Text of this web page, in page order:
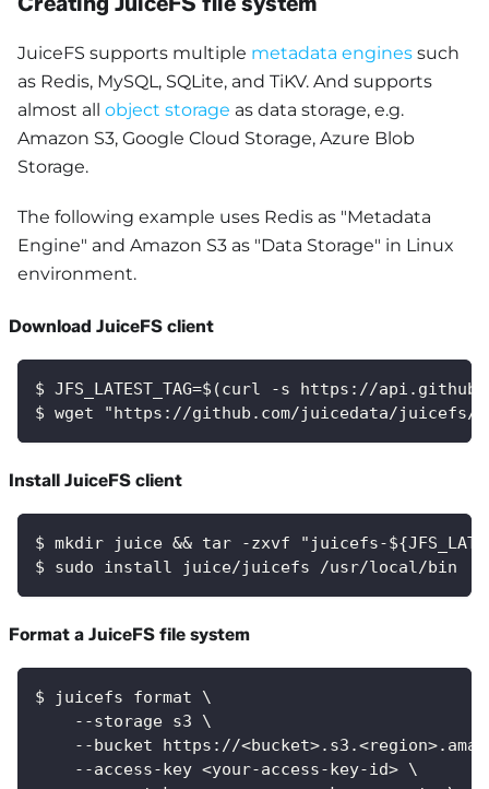
JuiceFS supports multiple metadata engines such
as Redis, MySQL, SQLite, and TiKV. And supports
almost all object storage as data storage, e.g.
Amazon S3, Google Cloud Storage, Azure Blob
Storage.
The following example uses Redis as "Metadata
Engine" and Amazon S3 as "Data Storage" in Linux
environment.
Download JuiceFS client
$ JFS_LATEST_TAG=$(curl -s https://
$ wget "https://github.com/juicedata/juicefs/
Install JuiceFS client
$ mkdir juice && tar -zxvf "juicefs-
$ sudo install juice/juicefs /usr/local/bin
Format a JuiceFS file system
$ juicefs format \
    --storage s3 \
--bucket https://
    --access-key <your-access-key-id> \